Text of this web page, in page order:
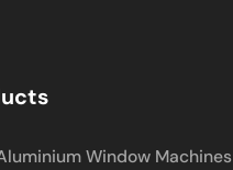
Window Machines